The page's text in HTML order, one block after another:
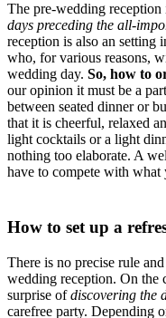
The pre-wedding reception
days preceding the all-
reception is also an setting
who, for various reasons,
wedding day. So, how to
our opinion it must be a
between seated dinner or
that it is cheerful, relaxed
light cocktails or a light
nothing too elaborate. A
have to compete with
How to set up a
There is no precise rule
wedding reception. On the
surprise ofdiscovering the
carefree party. Depending